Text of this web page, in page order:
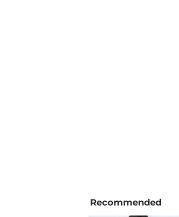
Recommended